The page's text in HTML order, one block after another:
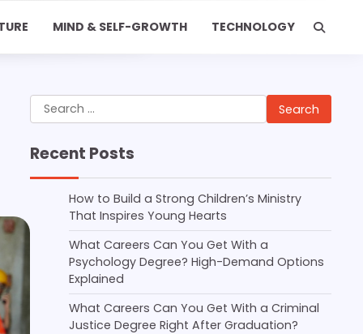
MIND & SELF-GROWTH TECHNOLOGY
Search
for:
Recent Posts
How to Build a Strong Children’s Ministry
That Inspires Young Hearts
What Careers Can You Get With a
Psychology Degree? High-Demand Options
Explained
What Careers Can You Get With a Criminal
Justice Degree Right After Graduation?